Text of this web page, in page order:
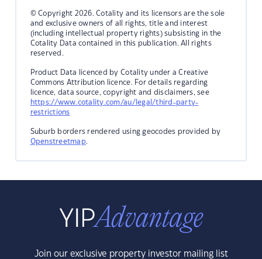
© Copyright 2026. Cotality and its licensors are the sole
and exclusive owners of all rights, title and interest
(including intellectual property rights) subsisting in the
Cotality Data contained in this publication. All rights
reserved.
Product Data licenced by Cotality under a Creative
Commons Attribution licence. For details regarding
licence, data source, copyright and disclaimers, see
https://www.cotality.com/au/legal/third-party-
restrictions
Suburb borders rendered using geocodes provided by
Openstreetmap.
Join our exclusive property investor mailing list